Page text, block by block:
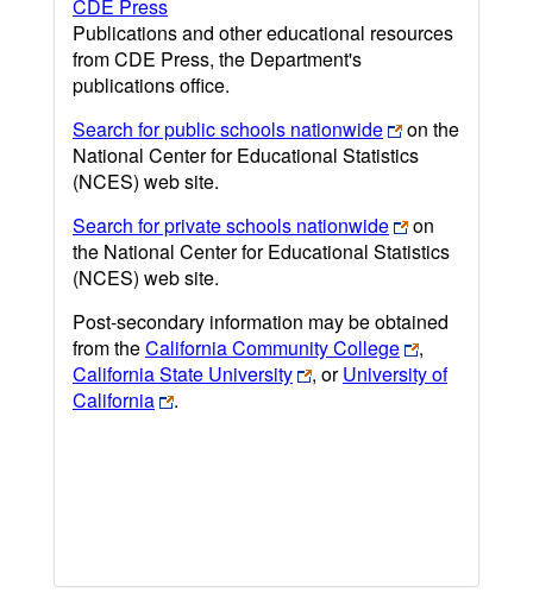
CDE Press
Publications and other educational resources
from CDE Press, the Department's
publications office.
Search for public schools nationwide
on the
National Center for Educational Statistics
(NCES) web site.
Search for private schools nationwide
on
the National Center for Educational Statistics
(NCES) web site.
Post-secondary information may be obtained
from theCalifornia Community College
,
California State University
, orUniversity of
California
.